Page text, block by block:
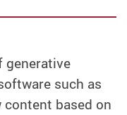
generative
such as
content based on